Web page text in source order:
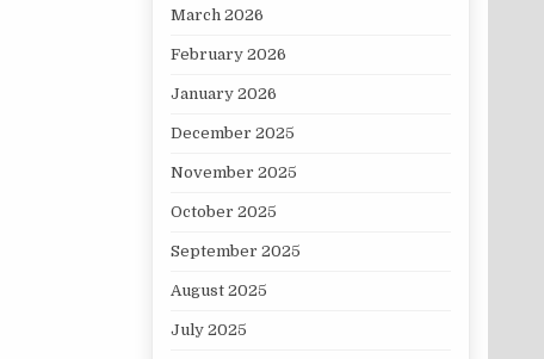
March 2026
February 2026
January 2026
December 2025
November 2025
October 2025
September 2025
August 2025
July 2025